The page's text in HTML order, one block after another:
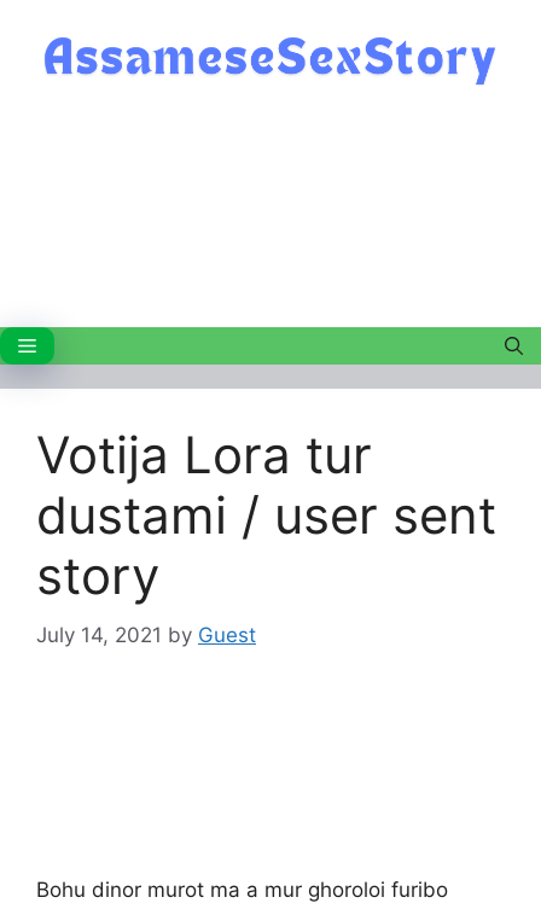
content
Menu
Votija Lora tur
dustami / user sent
story
July 14, 2021 by Guest
Bohu dinor murot ma a mur ghoroloi furibo